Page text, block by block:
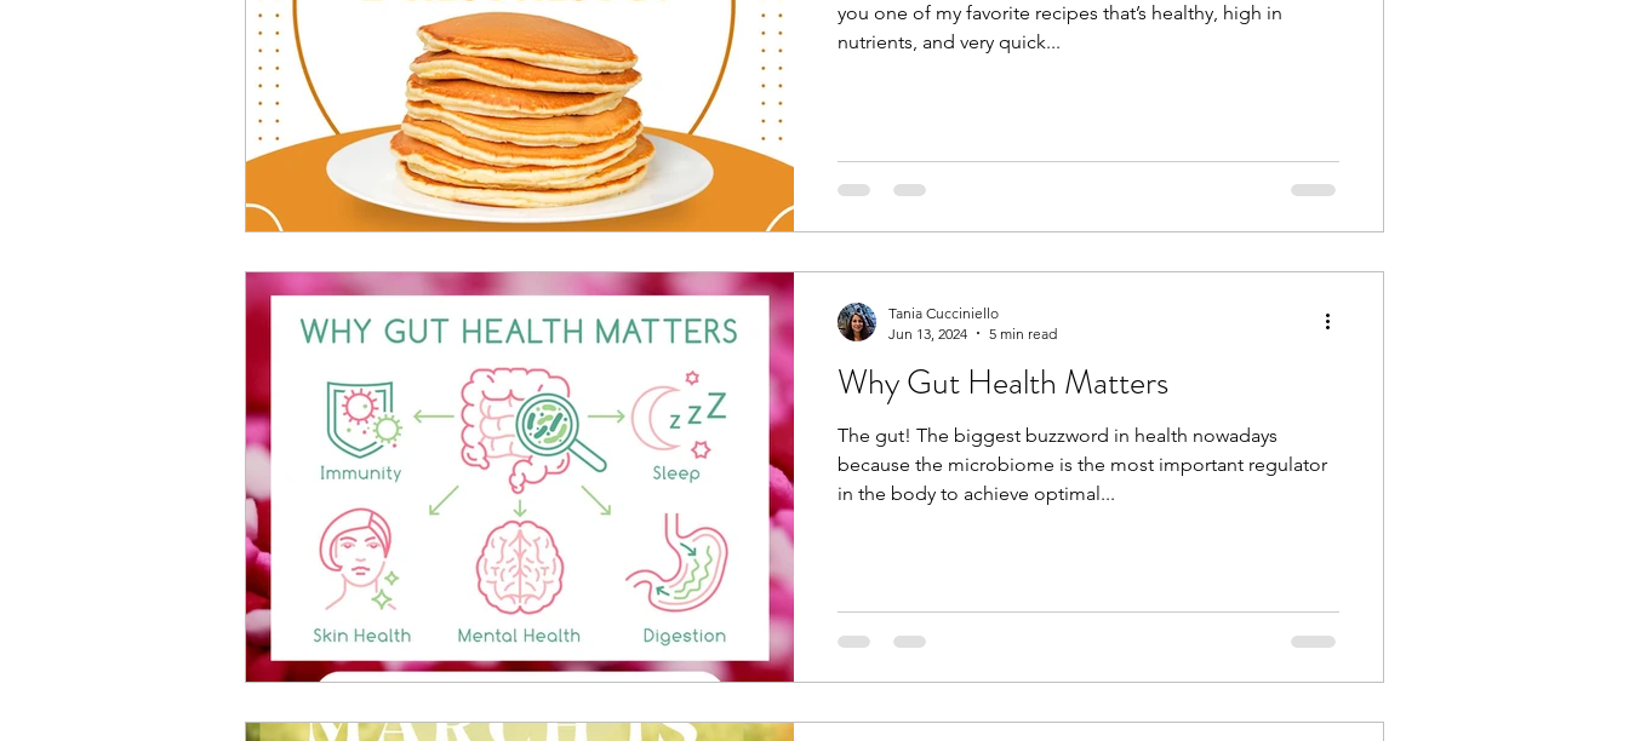
you one of my favorite recipes that’s healthy, high in
nutrients, and very quick...
Why Gut Health Matters
The gut! The biggest buzzword in health nowadays
because the microbiome is the most important regulator
in the body to achieve optimal...
Tania Cucciniello
Jun 13, 2024
5 min read